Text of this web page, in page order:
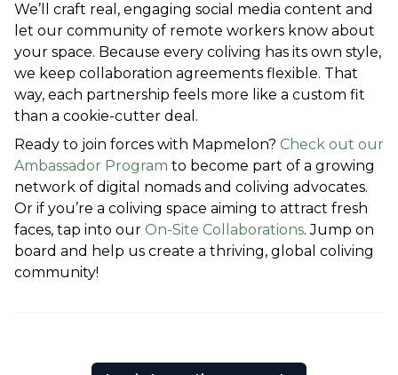
We’ll craft real, engaging social media content and
let our community of remote workers know about
your space. Because every coliving has its own style,
we keep collaboration agreements flexible. That
way, each partnership feels more like a custom fit
than a cookie-cutter deal.
Ready to join forces with Mapmelon? Check out our
Ambassador Program to become part of a growing
network of digital nomads and coliving advocates.
Or if you’re a coliving space aiming to attract fresh
faces, tap into our On-Site Collaborations. Jump on
board and help us create a thriving, global coliving
community!